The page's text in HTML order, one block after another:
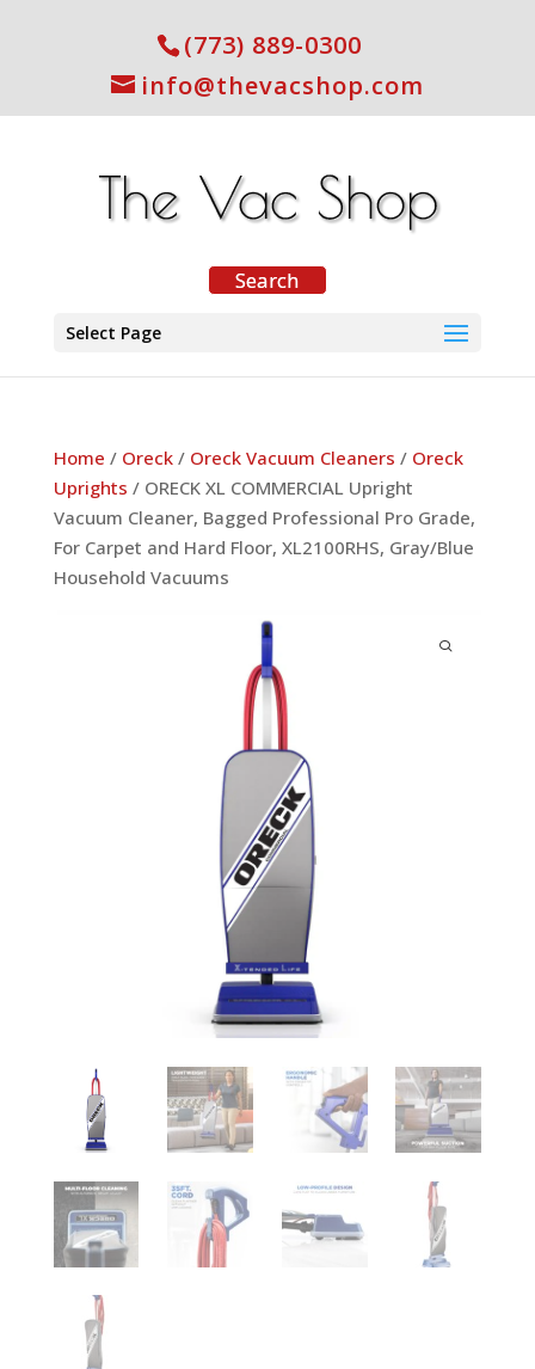
(773) 889-0300
info@thevacshop.com
Select Page
Home / Oreck/ Oreck Vacuum Cleaners / Oreck
Uprights / ORECK XL COMMERCIAL Upright
Vacuum Cleaner, Bagged Professional Pro Grade,
For Carpet and Hard Floor, XL2100RHS, Gray/Blue
Household Vacuums